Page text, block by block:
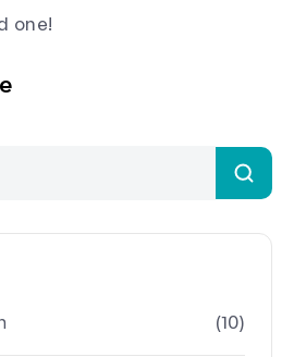
(10)
one!